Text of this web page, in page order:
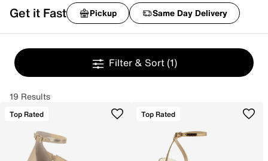
Get it Fast Pickup Same Day Delivery
Filter & Sort (1)
19 Results
Top Rated Top Rated